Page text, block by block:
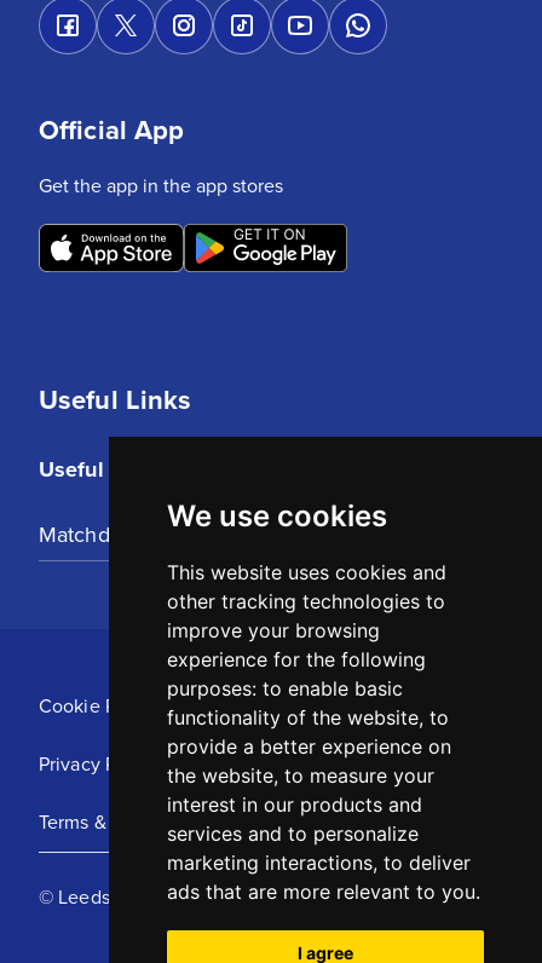
We use cookies
This website uses cookies and
other tracking technologies to
improve your browsing
experience for the following
purposes: to enable basic
functionality of the website, to
provide a better experience on
the website, to measure your
interest in our products and
services and to personalize
marketing interactions, to deliver
ads that are more relevant to you.
I agree
Useful Links
Useful Links
Matchday Tickets
Official App
Get the app in the app stores
Cookie Policy
Privacy Policy
Terms & Conditions
© Leeds United Football Club 2025